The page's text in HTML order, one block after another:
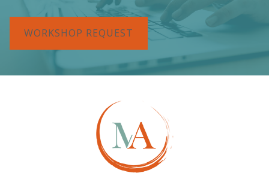
WORKSHOP REQUEST